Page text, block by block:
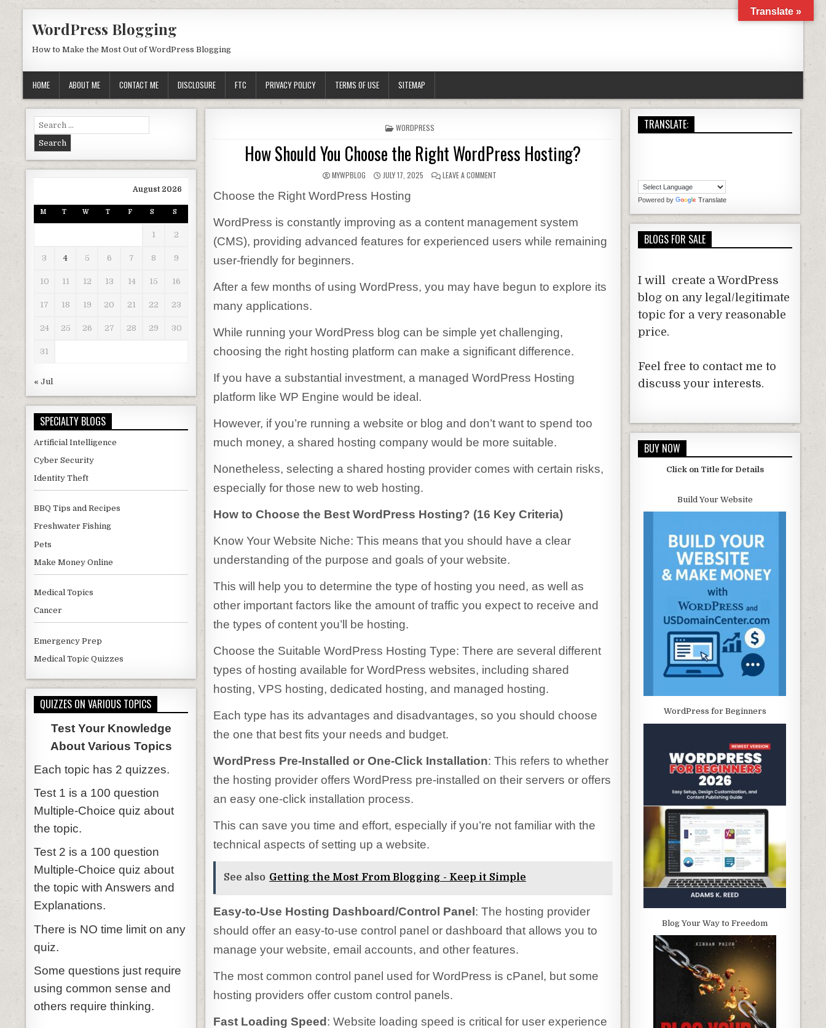
WordPress Blogging
How to Make the Most Out of WordPress Blogging
HOME ABOUT ME CONTACT ME DISCLOSURE FTC PRIVACY POLICY TERMS OF USE SITEMAP
POSTED IN
WORDPRESS
How Should You Choose the Right WordPress Hosting?
AUTHOR:
MYWPBLOG PUBLISHED DATE:
JULY 17, 2025 LEAVE A COMMENT ON HOW SHOULD YOU CHOOSE THE RIGHT WORDPRESS HOSTING?
Choose the Right WordPress Hosting
WordPress is constantly improving as a content management system
(CMS), providing advanced features for experienced users while remaining
user-friendly for beginners.
After a few months of using WordPress, you may have begun to explore its
many applications.
While running your WordPress blog can be simple yet challenging,
choosing the right hosting platform can make a significant difference.
If you have a substantial investment, a managed WordPress Hosting
platform like WP Engine would be ideal.
However, if you’re running a website or blog and don’t want to spend too
much money, a shared hosting company would be more suitable.
Nonetheless, selecting a shared hosting provider comes with certain risks,
especially for those new to web hosting.
How to Choose the Best WordPress Hosting? (16 Key Criteria)
Know Your Website Niche: This means that you should have a clear
understanding of the purpose and goals of your website.
This will help you to determine the type of hosting you need, as well as
other important factors like the amount of traffic you expect to receive and
the types of content you’ll be hosting.
Choose the Suitable WordPress Hosting Type: There are several different
types of hosting available for WordPress websites, including shared
hosting, VPS hosting, dedicated hosting, and managed hosting.
Each type has its advantages and disadvantages, so you should choose
the one that best fits your needs and budget.
WordPress Pre-Installed or One-Click Installation: This refers to whether
the hosting provider offers WordPress pre-installed on their servers or offers
an easy one-click installation process.
This can save you time and effort, especially if you’re not familiar with the
technical aspects of setting up a website.
See also Getting the Most From Blogging - Keep it Simple
Easy-to-Use Hosting Dashboard/Control Panel : The hosting provider
should offer an easy-to-use control panel or dashboard that allows you to
manage your website, email accounts, and other features.
The most common control panel used for WordPress is cPanel, but some
hosting providers offer custom control panels.
Fast Loading Speed : Website loading speed is critical for user experience
Search for:
August 2026
M T W T F S S
1 2
3 4 5 6 7 8 9
10 11 12 13 14 15 16
17 18 19 20 21 22 23
24 25 26 27 28 29 30
31
« Jul
SPECIALTY BLOGS
Artificial Intelligence
Cyber Security
Identity Theft
BBQ Tips and Recipes
Freshwater Fishing
Pets
Make Money Online
Medical Topics
Cancer
Emergency Prep
Medical Topic Quizzes
QUIZZES ON VARIOUS TOPICS
Test Your Knowledge
About Various Topics
Each topic has 2 quizzes.
Test 1 is a 100 question
Multiple-Choice quiz about
the topic.
Test 2 is a 100 question
Multiple-Choice quiz about
the topic with Answers and
Explanations.
There is NO time limit on any
quiz.
Some questions just require
using common sense and
others require thinking.
TRANSLATE:
Powered by Translate
BLOGS FOR SALE
I will create a WordPress
blog on any legal/legitimate
topic for a very reasonable
price.
Feel free to contact me to
discuss your interests.
BUY NOW
Click on Title for Details
Build Your Website
WordPress for Beginners
Blog Your Way to Freedom
Translate »